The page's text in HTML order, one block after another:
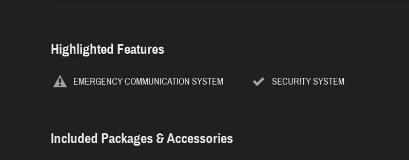
Highlighted Features
EMERGENCY COMMUNICATION SYSTEM SECURITY SYSTEM
Included Packages & Accessories